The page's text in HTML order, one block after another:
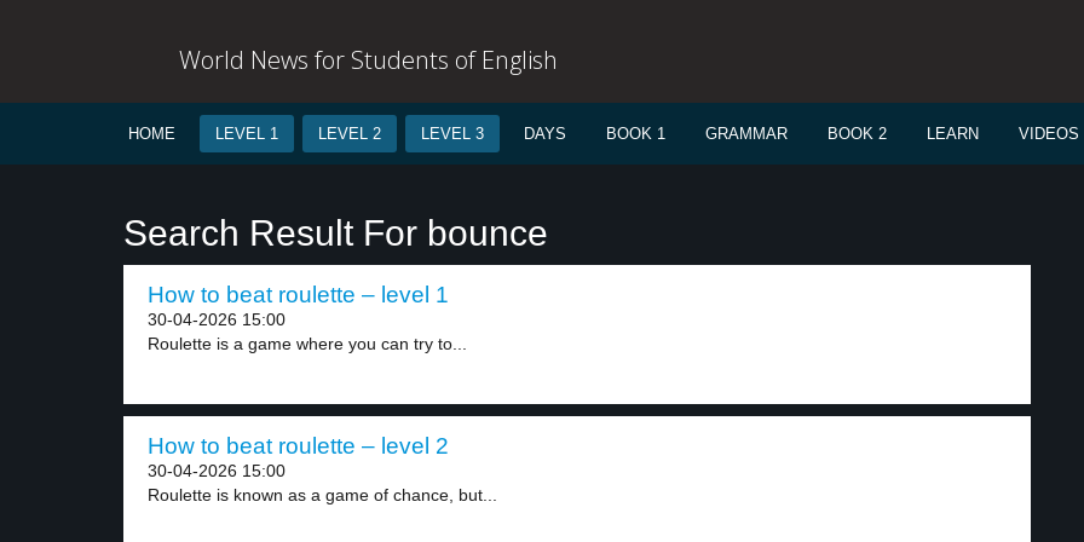
World News for Students of English
HOME LEVEL 1 LEVEL 2 LEVEL 3 DAYS BOOK 1 GRAMMAR BOOK 2 LEARN VIDEOS
Search Result For bounce
How to beat roulette – level 1
30-04-2026 15:00
Roulette is a game where you can try to...
How to beat roulette – level 2
30-04-2026 15:00
Roulette is known as a game of chance, but...